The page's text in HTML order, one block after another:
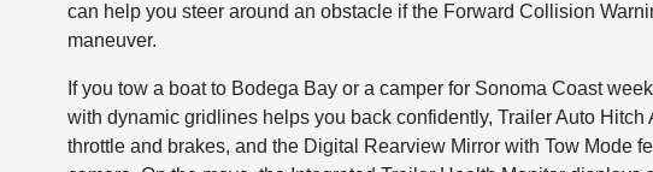
can help you steer around an obstacle if the Forward Collision
maneuver.
If you tow a boat to Bodega Bay or a camper for Sonoma Coast
with dynamic gridlines helps you back confidently, Trailer Auto
throttle and brakes, and the Digital Rearview Mirror with Tow Mode